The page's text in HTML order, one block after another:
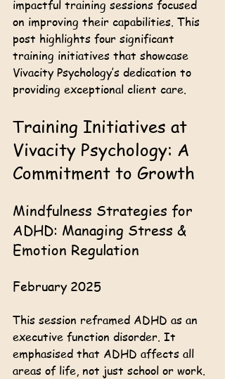
impactful training sessions focused
on improving their capabilities. This
post highlights four significant
training initiatives that showcase
Vivacity Psychology’s dedication to
providing exceptional client care.
Training Initiatives at
Vivacity Psychology: A
Commitment to Growth
Mindfulness Strategies for
ADHD: Managing Stress &
Emotion Regulation
February 2025
This session reframed ADHD as an
executive function disorder. It
emphasised that ADHD affects all
areas of life, not just school or work.